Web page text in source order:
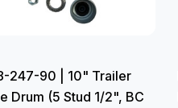
247-90 | 10" Trailer
Drum (5 Stud 1/2", BC